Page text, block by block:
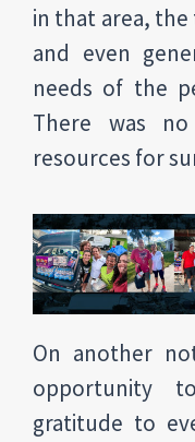
in that area,
and even
needs of the
There was
resources for
On another
opportunity
gratitude to